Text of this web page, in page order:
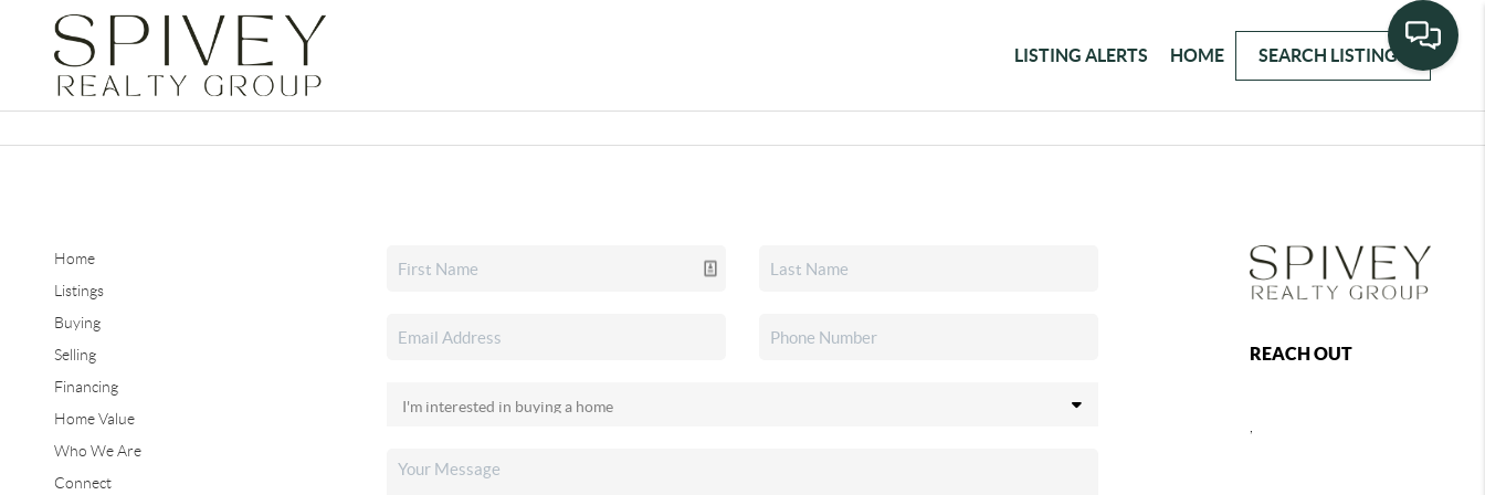
LISTING ALERTS HOME SEARCH LISTINGS
Home
Listings
Buying
Selling
Financing
Home Value
Who We Are
Connect
REACH OUT
,